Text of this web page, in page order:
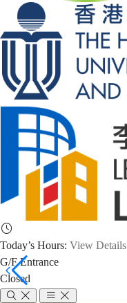
Today’s Hours: View Details
G/F Entrance
Closed